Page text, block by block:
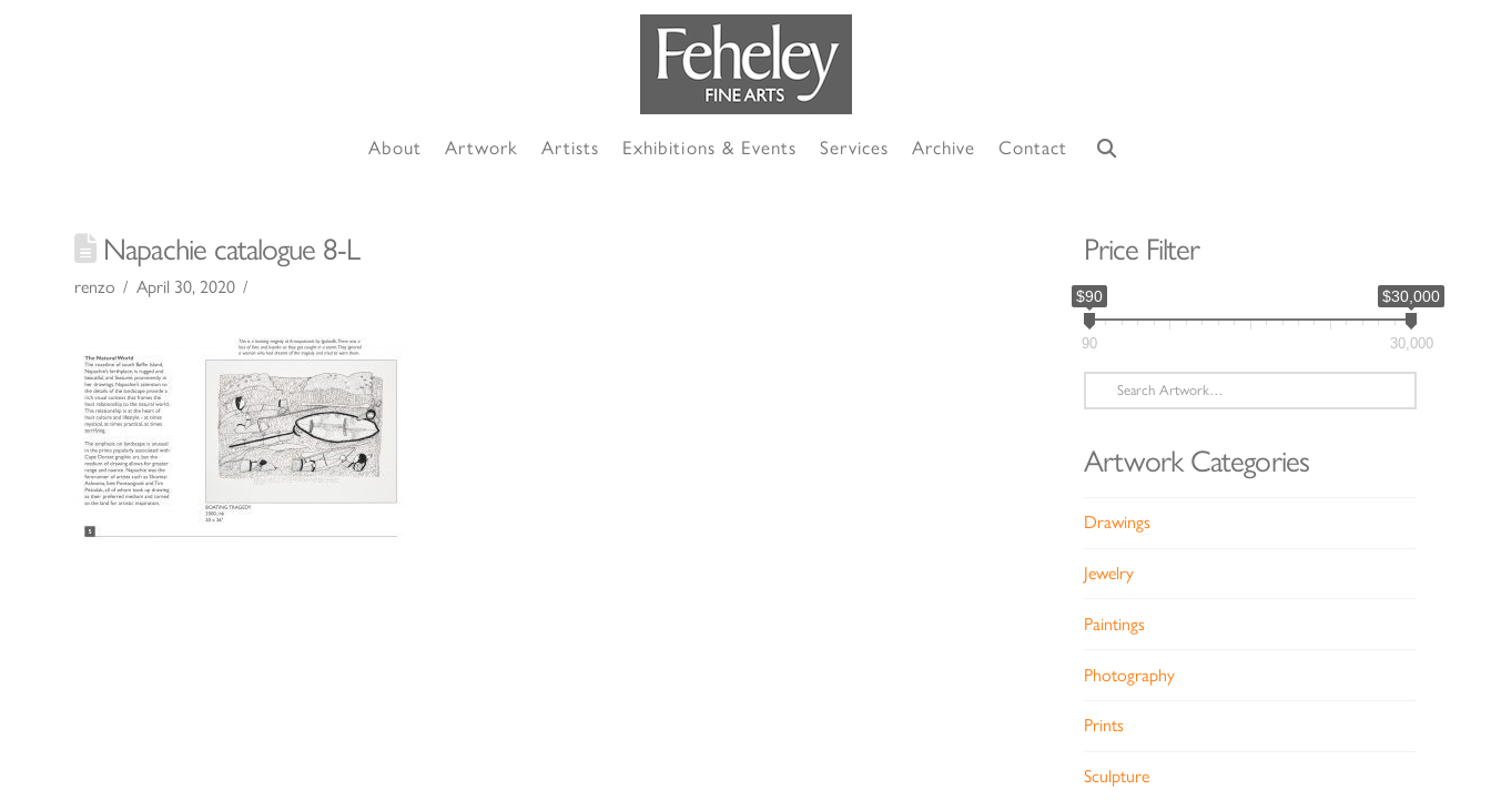
About Artwork Artists Exhibitions & Events Services Archive Contact
Napachie catalogue 8-L
renzo April 30, 2020
Price Filter
$90 $30,000
90 30,000
Search
for:
Artwork Categories
Drawings
Jewelry
Paintings
Photography
Prints
Sculpture